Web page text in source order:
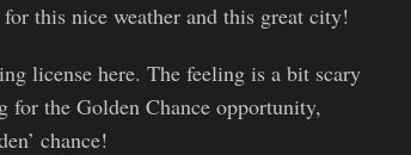
this nice weather and this great city!
license here. The feeling is a bit scary
for the Golden Chance opportunity,
chance!